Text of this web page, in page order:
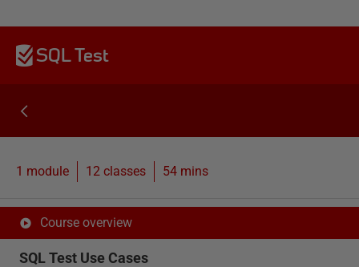
SQL Test
1 module 12 classes 54 mins
Course overview
SQL Test Use Cases